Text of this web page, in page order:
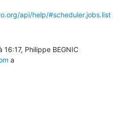
api/help/#scheduler.jobs.list
a